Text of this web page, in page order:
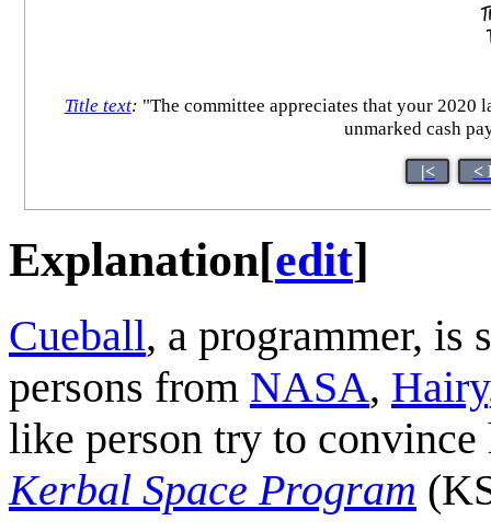
Title text: "The committee appreciates that your 2020
unmarked cash
|< <
Explanation[edit]
Cueball, a programmer, is
persons from NASA, Hairy
like person try to convince
Kerbal Space Program